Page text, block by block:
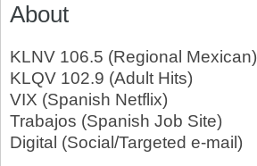
About
KLNV 106.5 (Regional Mexican)
KLQV 102.9 (Adult Hits)
VIX (Spanish Netflix)
Trabajos (Spanish Job Site)
Digital (Social/Targeted e-mail)